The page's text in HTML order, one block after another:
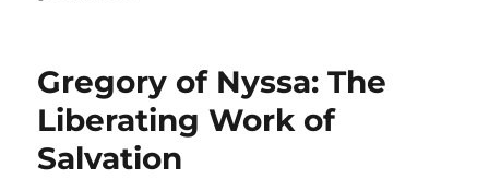
Gregory of Nyssa: The
Liberating Work of
Salvation